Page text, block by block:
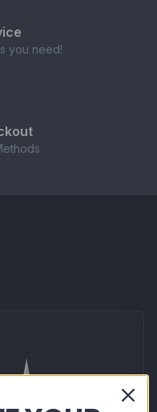
with most pod kits,
use with pod
MTL
powered sub-ohm
you need!